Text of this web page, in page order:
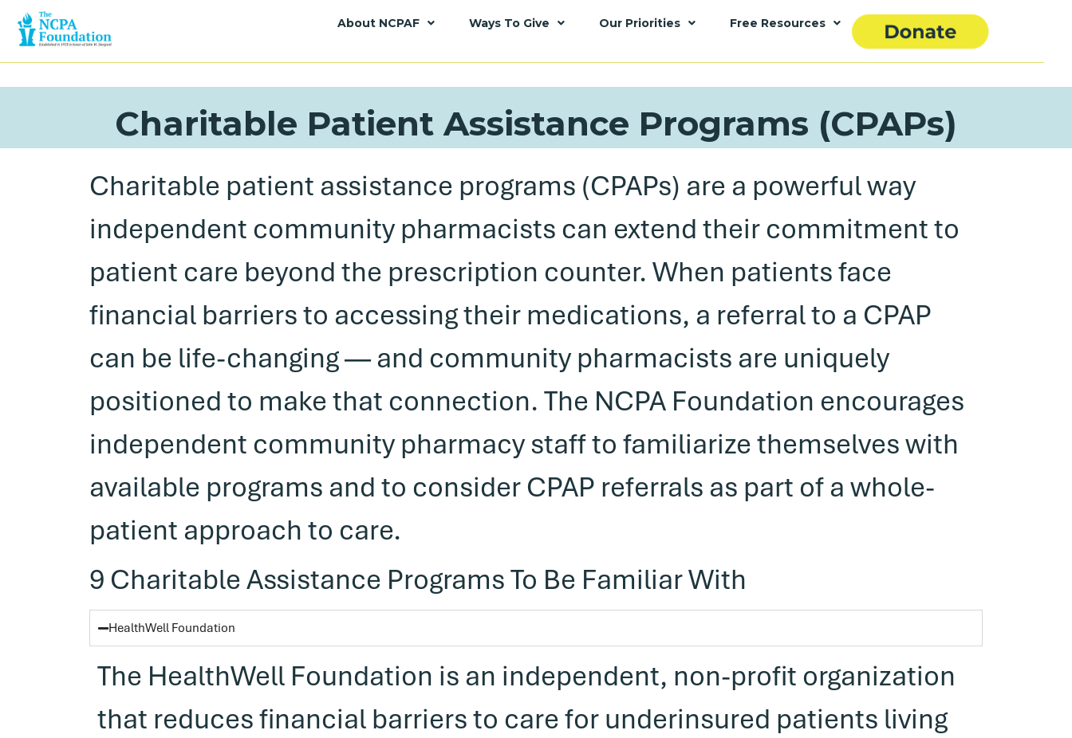
About NCPAF Ways To Give Our Priorities Free Resources
Charitable Patient Assistance Programs (CPAPs)
Charitable patient assistance programs (CPAPs) are a powerful way
independent community pharmacists can extend their commitment to
patient care beyond the prescription counter. When patients face
financial barriers to accessing their medications, a referral to a CPAP
can be life-changing — and community pharmacists are uniquely
positioned to make that connection. The NCPA Foundation encourages
independent community pharmacy staff to familiarize themselves with
available programs and to consider CPAP referrals as part of a whole-
patient approach to care.
9 Charitable Assistance Programs To Be Familiar With
HealthWell Foundation
The HealthWell Foundation is an independent, non-profit organization
that reduces financial barriers to care for underinsured patients living